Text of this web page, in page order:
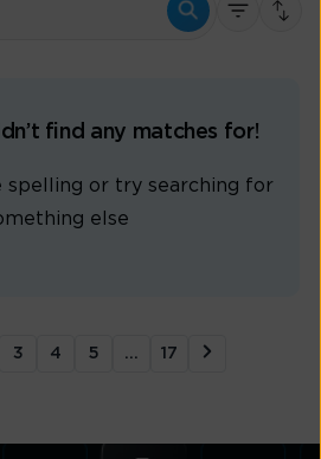
find any matches for!
spelling or try searching for
else
3 4 5 … 17